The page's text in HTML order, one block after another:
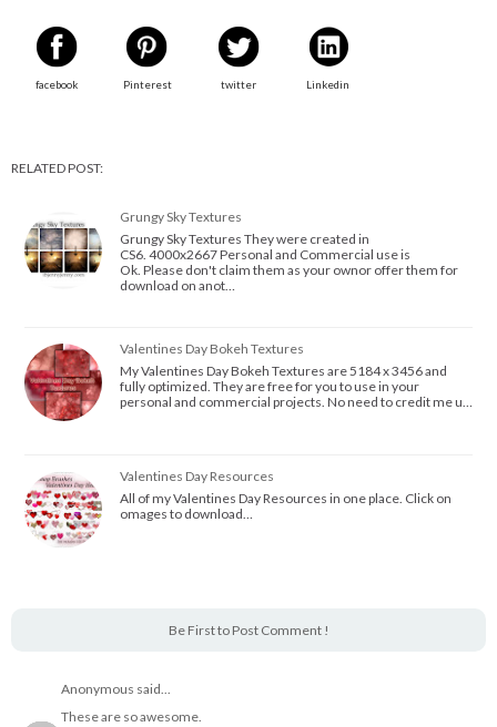
facebook Pinterest twitter Linkedin
RELATED POST:
Grungy Sky Textures
Grungy Sky Textures They were created in
CS6. 4000x2667 Personal and Commercial use is
Ok. Please don't claim them as your ownor offer them for
download on anot…
Valentines Day Bokeh Textures
My Valentines Day Bokeh Textures are 5184 x 3456 and
fully optimized. They are free for you to use in your
personal and commercial projects. No need to credit me u…
Valentines Day Resources
All of my Valentines Day Resources in one place. Click on
omages to download…
Be First to Post Comment !
Anonymous said...
These are so awesome.